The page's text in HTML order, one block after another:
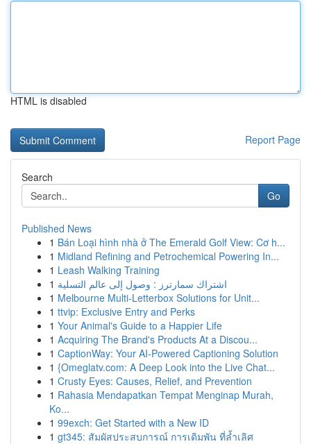
HTML is disabled
Report Page
Search
Go
Published News
1 Bán Loại hình nhà ở The Emerald Golf View: Cơ h...
1 Midland Refining and Petrochemical Powering In...
1 Leash Walking Training
1 اشتراك سمارترز : وصول إلى عالم التسلية
1 Melbourne Multi-Letterbox Solutions for Unit...
1 ttvip: Exclusive Entry and Perks
1 Your Animal's Guide to a Happier Life
1 Acquiring The Brand's Products At a Discou...
1 CaptionWay: Your AI-Powered Captioning Solution
1 {Omeglatv.com: A Deep Look into the Live Chat...
1 Crusty Eyes: Causes, Relief, and Prevention
1 Rahasia Mendapatkan Tempat Menginap Murah,
Ko...
1 99exch: Get Started with a New ID
1 gt345: สัมผัสประสบการณ์ การเดิมพัน ที่ล้ำเลิศ